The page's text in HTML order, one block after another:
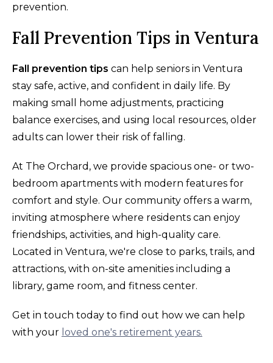
prevention.
Fall Prevention Tips in Ventura
Fall prevention tips can help seniors in Ventura
stay safe, active, and confident in daily life. By
making small home adjustments, practicing
balance exercises, and using local resources, older
adults can lower their risk of falling.
At The Orchard, we provide spacious one- or two-
bedroom apartments with modern features for
comfort and style. Our community offers a warm,
inviting atmosphere where residents can enjoy
friendships, activities, and high-quality care.
Located in Ventura, we're close to parks, trails, and
attractions, with on-site amenities including a
library, game room, and fitness center.
Get in touch today to find out how we can help
with your loved one's retirement years.